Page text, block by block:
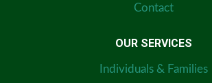
Contact
OUR SERVICES
Individuals & Families